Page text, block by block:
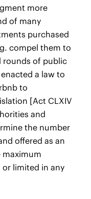
more
of many
purchased
compel them to
rounds of public
a law to
to
[Act CLXIV
and
the number
offered as an
maximum
or limited in any